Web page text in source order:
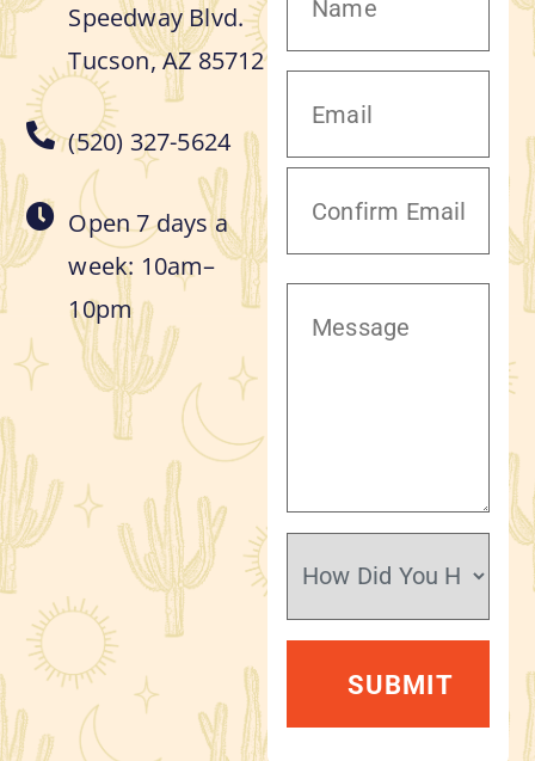
Speedway Blvd.
Tucson, AZ 85712
(520) 327-5624
Open 7 days a
week: 10am–
10pm